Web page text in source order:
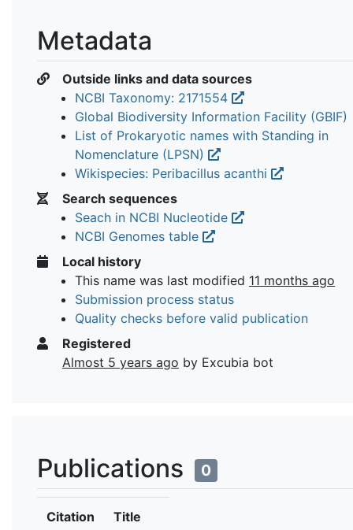
Metadata
Outside links and data sources
NCBI Taxonomy: 2171554
Global Biodiversity Information Facility (GBIF)
List of Prokaryotic names with Standing in
Nomenclature (LPSN)
Wikispecies: Peribacillus acanthi
Search sequences
Seach in NCBI Nucleotide
NCBI Genomes table
Local history
This name was last modified 11 months ago
Submission process status
Quality checks before valid publication
Registered
Almost 5 years ago by Excubia bot
Publications 0
Citation Title